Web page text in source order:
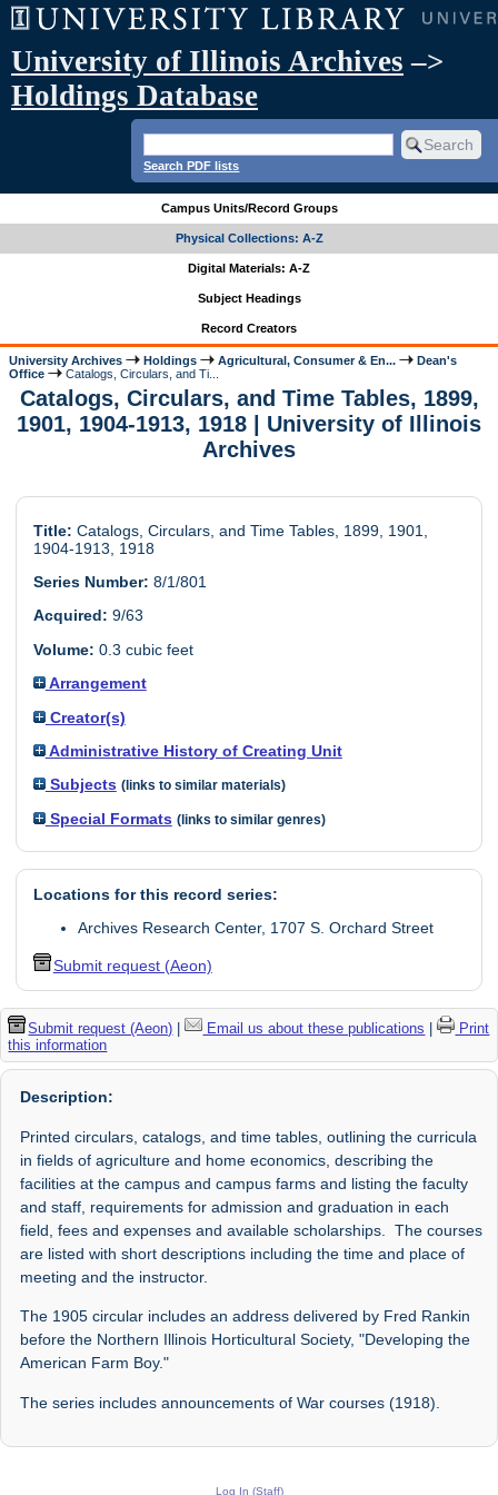
University of Illinois Archives –>
Holdings Database
Search PDF lists
Campus Units/Record Groups
Physical Collections: A-Z
Digital Materials: A-Z
Subject Headings
Record Creators
University Archives Holdings Agricultural, Consumer & En...
Dean's
Office
Catalogs, Circulars, and Ti...
Catalogs, Circulars, and Time Tables, 1899,
1901, 1904-1913, 1918 | University of Illinois
Archives
Title: Catalogs, Circulars, and Time Tables, 1899, 1901,
1904-1913, 1918
Series Number: 8/1/801
Acquired: 9/63
Volume: 0.3 cubic feet
Arrangement
Creator(s)
Administrative History of Creating Unit
Subjects (links to similar materials)
Special Formats (links to similar genres)
Locations for this record series:
Archives Research Center, 1707 S. Orchard Street
Submit request (Aeon)
Submit request (Aeon) | Email us about these publications |
Print
this information
Description:
Printed circulars, catalogs, and time tables, outlining the curricula
in fields of agriculture and home economics, describing the
facilities at the campus and campus farms and listing the faculty
and staff, requirements for admission and graduation in each
field, fees and expenses and available scholarships. The courses
are listed with short descriptions including the time and place of
meeting and the instructor.
The 1905 circular includes an address delivered by Fred Rankin
before the Northern Illinois Horticultural Society, "Developing the
American Farm Boy."
The series includes announcements of War courses (1918).
Log In (Staff)